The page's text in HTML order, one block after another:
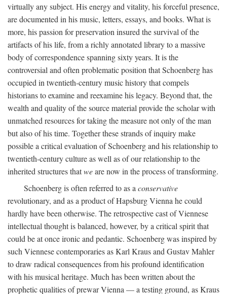
virtually any subject. His energy and vitality, his forceful presence,
are documented in his music, letters, essays, and books. What is
more, his passion for preservation insured the survival of the
artifacts of his life, from a richly annotated library to a massive
body of correspondence spanning sixty years. It is the
controversial and often problematic position that Schoenberg has
occupied in twentieth-century music history that compels
historians to examine and reexamine his legacy. Beyond that, the
wealth and quality of the source material provide the scholar with
unmatched resources for taking the measure not only of the man
but also of his time. Together these strands of inquiry make
possible a critical evaluation of Schoenberg and his relationship to
twentieth-century culture as well as of our relationship to the
inherited structures thatweare now in the process of transforming.
Schoenberg is often referred to as aconservative
revolutionary, and as a product of Hapsburg Vienna he could
hardly have been otherwise. The retrospective cast of Viennese
intellectual thought is balanced, however, by a critical spirit that
could be at once ironic and pedantic. Schoenberg was inspired by
such Viennese contemporaries as Karl Kraus and Gustav Mahler
to draw radical consequences from his profound identification
with his musical heritage. Much has been written about the
prophetic qualities of prewar Vienna — a testing ground, as Kraus